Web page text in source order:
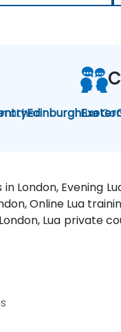
EdinburghExeter
other
Lua
London, Evening
Online Lua
Lua private